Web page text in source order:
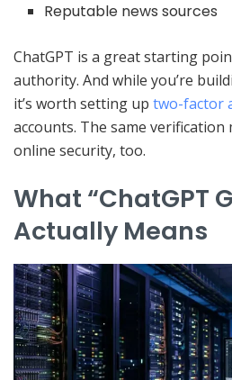
Reputable news sources
ChatGPT is a great starting
authority. And while you’re
it’s worth setting up two-factor
accounts. The same
online security, too.
What “ChatGPT
Actually Means